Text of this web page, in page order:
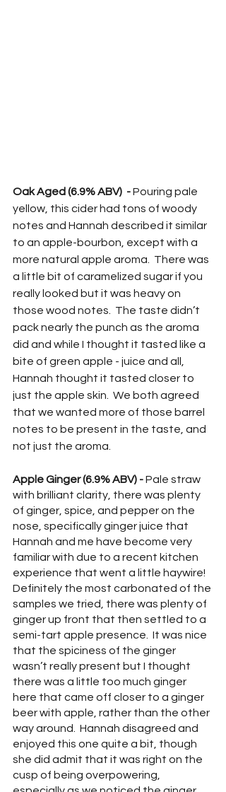
Oak Aged (6.9% ABV)  - Pouring pale
yellow, this cider had tons of woody
notes and Hannah described it similar
to an apple-bourbon, except with a
more natural apple aroma.  There was
a little bit of caramelized sugar if you
really looked but it was heavy on
those wood notes.  The taste didn’t
pack nearly the punch as the aroma
did and while I thought it tasted like a
bite of green apple - juice and all,
Hannah thought it tasted closer to
just the apple skin.  We both agreed
that we wanted more of those barrel
notes to be present in the taste, and
not just the aroma.
Apple Ginger (6.9% ABV) - Pale straw
with brilliant clarity, there was plenty
of ginger, spice, and pepper on the
nose, specifically ginger juice that
Hannah and me have become very
familiar with due to a recent kitchen
experience that went a little haywire!
Definitely the most carbonated of the
samples we tried, there was plenty of
ginger up front that then settled to a
semi-tart apple presence.  It was nice
that the spiciness of the ginger
wasn’t really present but I thought
there was a little too much ginger
here that came off closer to a ginger
beer with apple, rather than the other
way around.  Hannah disagreed and
enjoyed this one quite a bit, though
she did admit that it was right on the
cusp of being overpowering,